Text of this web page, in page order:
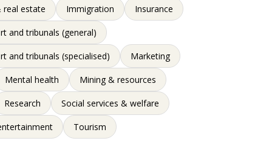
real estate Immigration Insurance
and tribunals (general)
and tribunals (specialised) Marketing
Mental health Mining & resources
Research Social services & welfare
Tourism